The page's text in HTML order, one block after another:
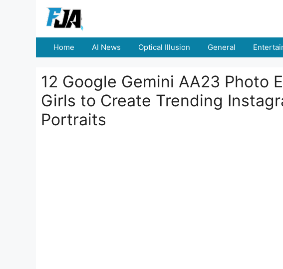
Home AI News Optical Illusion General
12 Google Gemini AA23 Photo
Girls to Create Trending
Portraits